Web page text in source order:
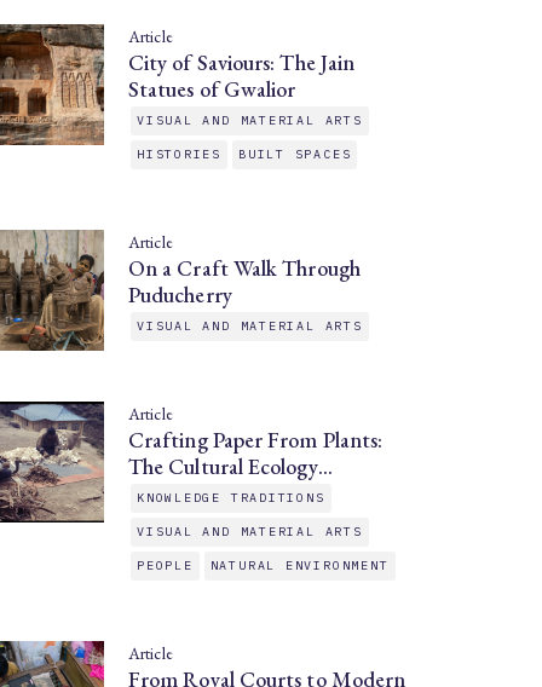
Article
City of Saviours: The Jain
Statues of Gwalior
VISUAL AND MATERIAL ARTS
HISTORIES BUILT SPACES
Article
On a Craft Walk Through
Puducherry
VISUAL AND MATERIAL ARTS
Article
Crafting Paper From Plants:
The Cultural Ecology…
KNOWLEDGE TRADITIONS
VISUAL AND MATERIAL ARTS
PEOPLE NATURAL ENVIRONMENT
Article
From Royal Courts to Modern